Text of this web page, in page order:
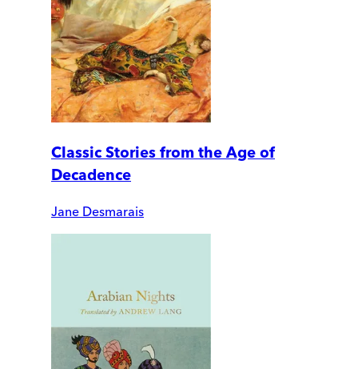
Classic Stories from the Age of
Decadence
Jane Desmarais